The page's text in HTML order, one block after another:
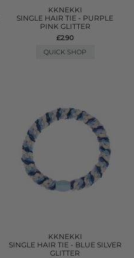
KKNEKKI
SINGLE HAIR TIE - PURPLE
PINK GLITTER
£2.90
QUICK SHOP
KKNEKKI
SINGLE HAIR TIE - BLUE SILVER
GLITTER